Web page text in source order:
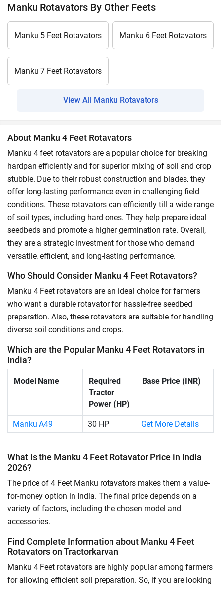
Manku Rotavators By Other Feets
Manku 5 Feet Rotavators Manku 6 Feet Rotavators
Manku 7 Feet Rotavators
View All Manku Rotavators
About Manku 4 Feet Rotavators
Manku 4 feet rotavators are a popular choice for breaking
hardpan efficiently and for superior mixing of soil and crop
stubble. Due to their robust construction and blades, they
offer long-lasting performance even in challenging field
conditions. These rotavators can efficiently till a wide range
of soil types, including hard ones. They help prepare ideal
seedbeds and promote a higher germination rate. Overall,
they are a strategic investment for those who demand
versatile, efficient, and long-lasting performance.
Who Should Consider Manku 4 Feet Rotavators?
Manku 4 Feet rotavators are an ideal choice for farmers
who want a durable rotavator for hassle-free seedbed
preparation. Also, these rotavators are suitable for handling
diverse soil conditions and crops.
Which are the Popular Manku 4 Feet Rotavators in
India?
Model Name
Required
Tractor
Power (HP)
Base Price (INR)
Manku A49 30 HP Get More Details
What is the Manku 4 Feet Rotavator Price in India
2026?
The price of 4 Feet Manku rotavators makes them a value-
for-money option in India. The final price depends on a
variety of factors, including the chosen model and
accessories.
Find Complete Information about Manku 4 Feet
Rotavators on Tractorkarvan
Manku 4 Feet rotavators are highly popular among farmers
for allowing efficient soil preparation. So, if you are looking